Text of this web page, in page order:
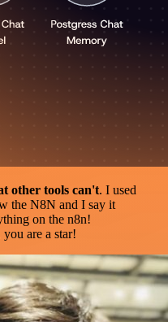
other tools can't. I used
the N8N and I say it
on the n8n!
are a star!